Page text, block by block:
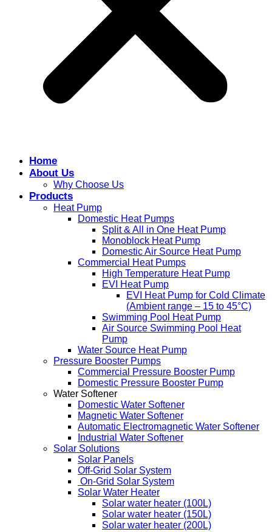
Home
About Us
Why Choose Us
Products
Heat Pump
Domestic Heat Pumps
Split & All in One Heat Pump
Monoblock Heat Pump
Domestic Air Source Heat Pump
Commercial Heat Pumps
High Temperature Heat Pump
EVI Heat Pump
EVI Heat Pump for Cold Climate
(Ambient range – 15 to 45°C)
Swimming Pool Heat Pump
Air Source Swimming Pool Heat
Pump
Water Source Heat Pump
Pressure Booster Pumps
Commercial Pressure Booster Pump
Domestic Pressure Booster Pump
Water Softener
Domestic Water Softener
Magnetic Water Softener
Automatic Electromagnetic Water Softener
Industrial Water Softener
Solar Solutions
Solar Panels
Off-Grid Solar System
On-Grid Solar System
Solar Water Heater
Solar water heater (100L)
Solar water heater (150L)
Solar water heater (200L)